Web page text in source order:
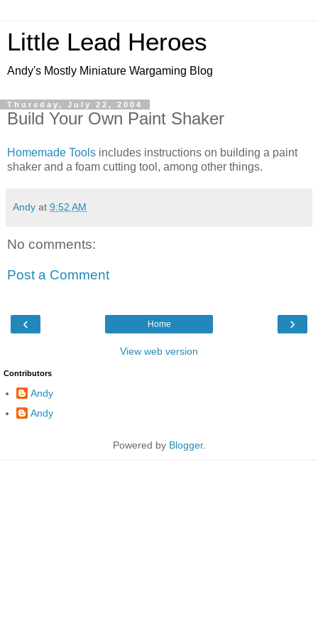
Little Lead Heroes
Andy's Mostly Miniature Wargaming Blog
Thursday, July 22, 2004
Build Your Own Paint Shaker
Homemade Tools includes instructions on building a paint
shaker and a foam cutting tool, among other things.
Andy at 9:52 AM
No comments:
Post a Comment
‹ ›
Home
View web version
Contributors
Andy
Andy
Powered by Blogger.